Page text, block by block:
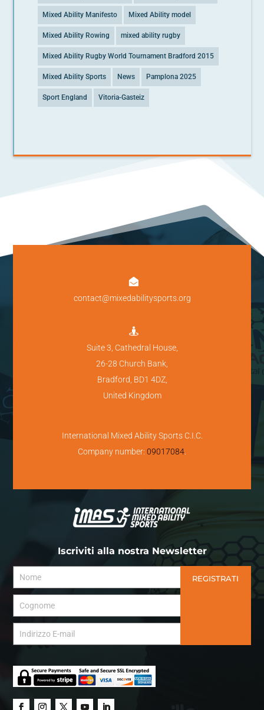
Mixed Ability Manifesto Mixed Ability model
Mixed Ability Rowing mixed ability rugby
Mixed Ability Rugby World Tournament Bradford 2015
Mixed Ability Sports News Pamplona 2025
Sport England Vitoria-Gasteiz

contact@mixedabilitysports.org

Suite 3, Cathedral House,
26-28 Church Bank,
Bradford, BD1 4DZ,
United Kingdom
International Mixed Ability Sports C.I.C.
Company number: 09017084
Iscriviti alla nostra Newsletter
REGISTRATI